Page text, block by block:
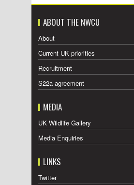
ABOUT THE NWCU
About
Current UK priorities
Recruitment
S22a agreement
MEDIA
UK Wildlife Gallery
Media Enquiries
LINKS
Twitter